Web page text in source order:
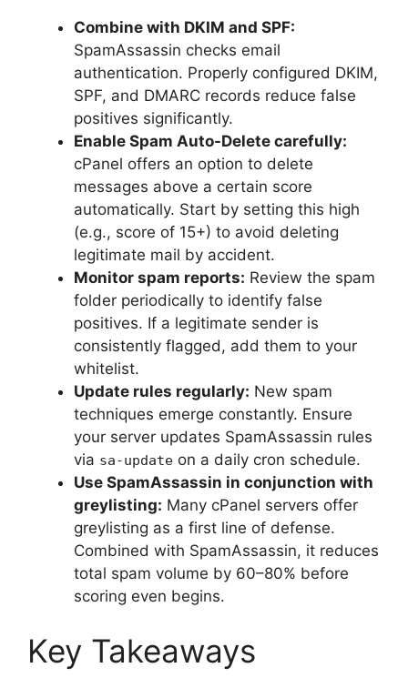
Combine with DKIM and SPF:
SpamAssassin checks email
authentication. Properly configured DKIM,
SPF, and DMARC records reduce false
positives significantly.
Enable Spam Auto-Delete carefully:
cPanel offers an option to delete
messages above a certain score
automatically. Start by setting this high
(e.g., score of 15+) to avoid deleting
legitimate mail by accident.
Monitor spam reports: Review the spam
folder periodically to identify false
positives. If a legitimate sender is
consistently flagged, add them to your
whitelist.
Update rules regularly: New spam
techniques emerge constantly. Ensure
your server updates SpamAssassin rules
via sa-update on a daily cron schedule.
Use SpamAssassin in conjunction with
greylisting: Many cPanel servers offer
greylisting as a first line of defense.
Combined with SpamAssassin, it reduces
total spam volume by 60–80% before
scoring even begins.
Key Takeaways